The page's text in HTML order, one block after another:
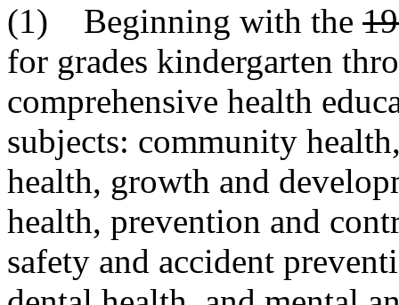
(1) Beginning with the
for grades kindergarten
comprehensive health
subjects: community
health, growth and
health, prevention and
safety and accident